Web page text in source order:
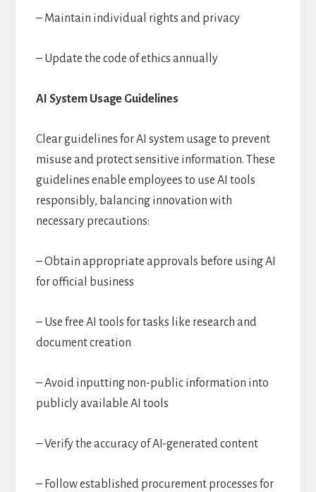
– Maintain individual rights and privacy
– Update the code of ethics annually
AI System Usage Guidelines
Clear guidelines for AI system usage to prevent
misuse and protect sensitive information. These
guidelines enable employees to use AI tools
responsibly, balancing innovation with
necessary precautions:
– Obtain appropriate approvals before using AI
for official business
– Use free AI tools for tasks like research and
document creation
– Avoid inputting non-public information into
publicly available AI tools
– Verify the accuracy of AI-generated content
– Follow established procurement processes for